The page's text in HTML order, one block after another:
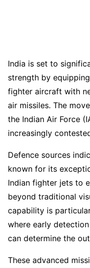
India is set to
strength by
fighter aircraft with
air missiles. The
the Indian Air Force
increasingly
Defence sources
known for its
Indian fighter jets to
beyond traditional
capability is
where early
can determine the
These advanced